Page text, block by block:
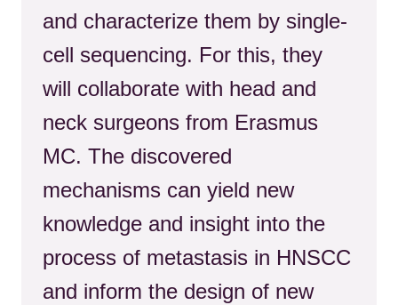
and characterize them by single-
cell sequencing. For this, they
will collaborate with head and
neck surgeons from Erasmus
MC. The discovered
mechanisms can yield new
knowledge and insight into the
process of metastasis in HNSCC
and inform the design of new